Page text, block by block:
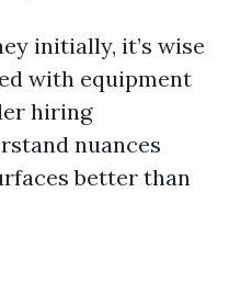
initially, it’s wise
with equipment
hiring
nuances
better than